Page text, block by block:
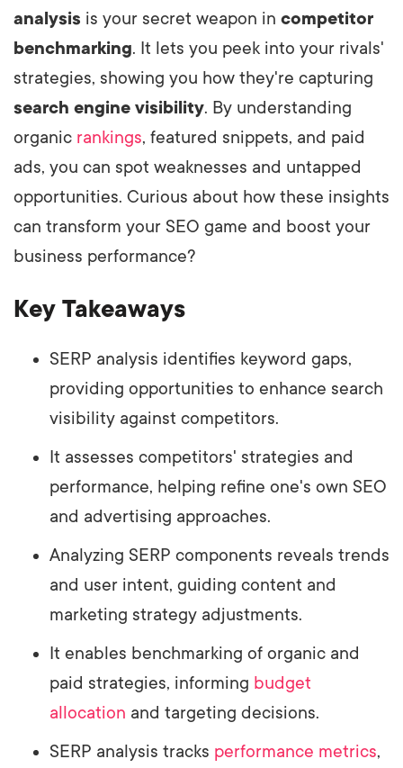
analysis is your secret weapon in competitor
benchmarking. It lets you peek into your rivals'
strategies, showing you how they're capturing
search engine visibility. By understanding
organic rankings, featured snippets, and paid
ads, you can spot weaknesses and untapped
opportunities. Curious about how these insights
can transform your SEO game and boost your
business performance?
Key Takeaways
SERP analysis identifies keyword gaps,
providing opportunities to enhance search
visibility against competitors.
It assesses competitors' strategies and
performance, helping refine one's own SEO
and advertising approaches.
Analyzing SERP components reveals trends
and user intent, guiding content and
marketing strategy adjustments.
It enables benchmarking of organic and
paid strategies, informing budget
allocation and targeting decisions.
SERP analysis tracks performance metrics,